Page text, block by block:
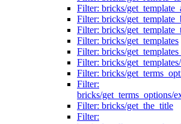
Filter: bricks/
Filter: bricks/
Filter: bricks/
Filter: bricks/get_templates
Filter: bricks/
Filter: bricks/
Filter: bricks/
Filter:
bricks/get_terms_options/
Filter: bricks/get_the_title
Filter: